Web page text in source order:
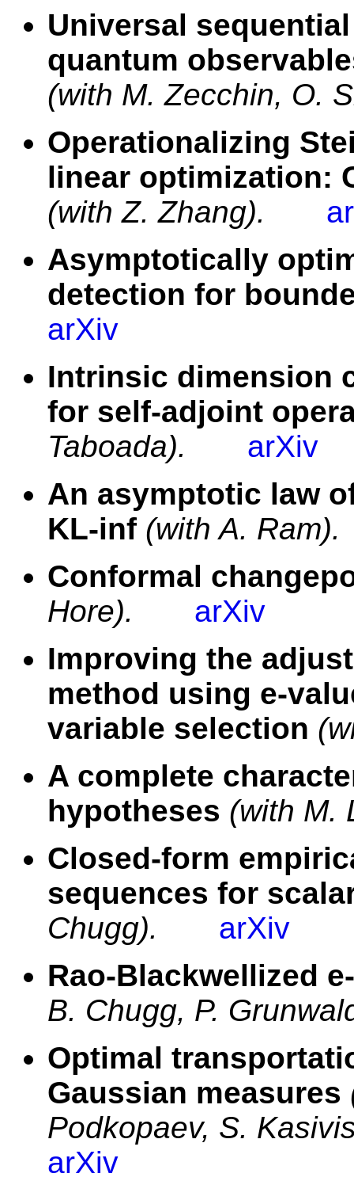
Universal
quantum
(with M. Zecchin, O.
Operationalizing
linear optimization:
(with Z. Zhang).
Asymptotically
detection for
arXiv
Intrinsic dimension
for self-adjoint
Taboada).
arXiv
An asymptotic law
KL-inf (with A. Ram).
Conformal
Hore).
arXiv
Improving the
method using e-
variable selection
A complete
hypotheses (with M.
Closed-form
sequences for
Chugg).
arXiv
Rao-Blackwellized
B. Chugg, P.
Optimal
Gaussian measures
Podkopaev, S.
arXiv